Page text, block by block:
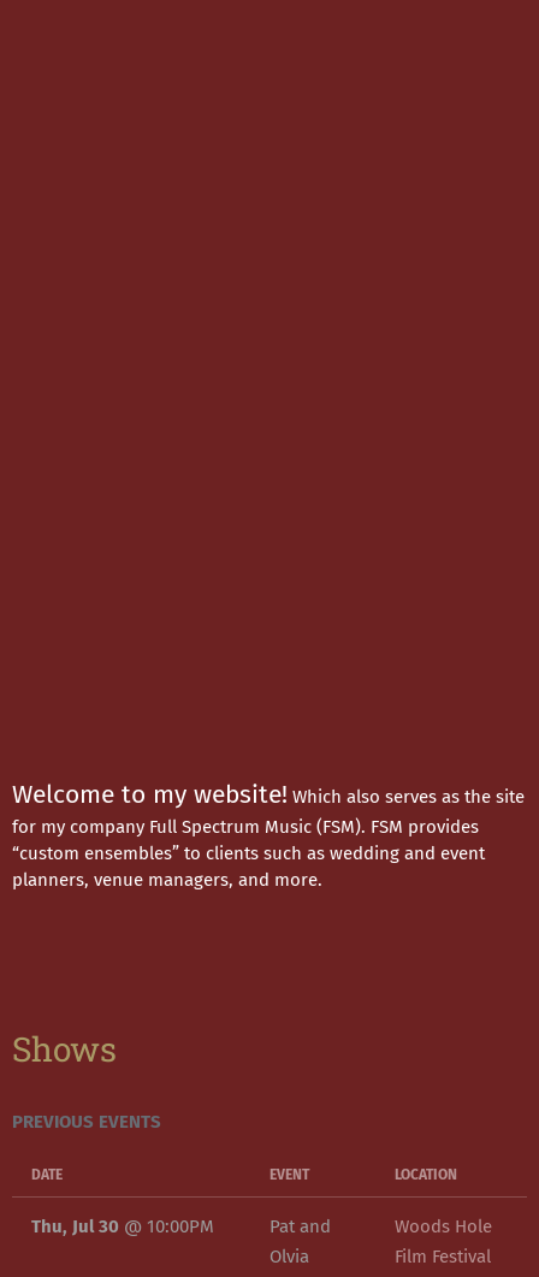
Welcome to my website! Which also serves as the site
for my company Full Spectrum Music (FSM). FSM provides
“custom ensembles” to clients such as wedding and event
planners, venue managers, and more.
Shows
PREVIOUS EVENTS
DATE EVENT LOCATION
Thu, Jul 30 @ 10:00PM
Pat and
Olvia
Woods Hole
Film Festival